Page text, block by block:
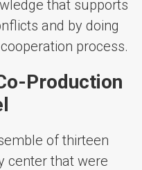
that supports
and by doing
process.
Production
of thirteen
center that were